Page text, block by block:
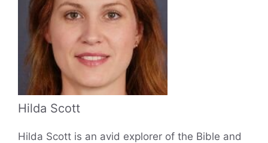
Hilda Scott
Hilda Scott is an avid explorer of the Bible and